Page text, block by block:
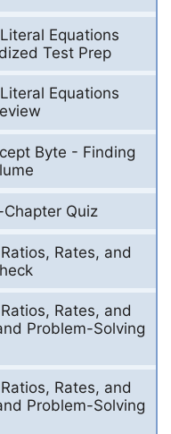
Equations
Test Prep
Equations
Byte - Finding
Quiz
Rates, and
Rates, and
Problem-Solving
Rates, and
Problem-Solving